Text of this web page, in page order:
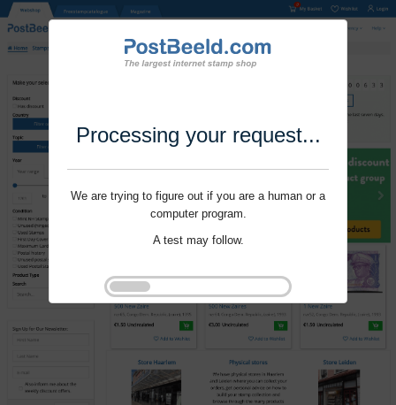
Processing your request...
We are trying to figure out if you are a human or a
computer program.
A test may follow.